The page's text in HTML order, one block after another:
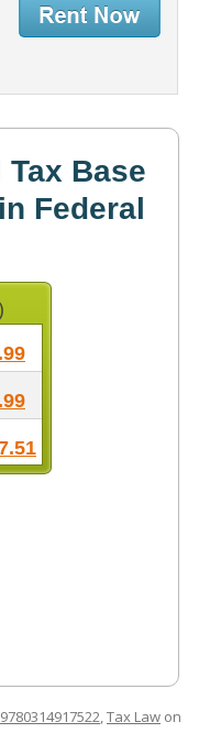
Base
Federal
9780314917522,Tax Law on